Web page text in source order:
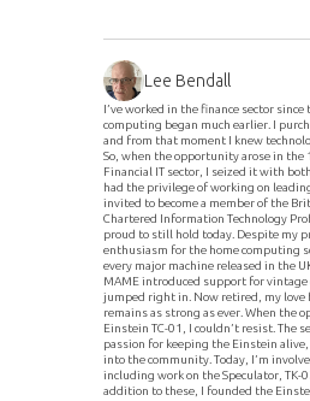
Lee Bendall
I’ve worked in the finance sector
computing began much earlier. I
and from that moment I knew
So, when the opportunity arose in
Financial IT sector, I seized it with
had the privilege of working on
invited to become a member of the
Chartered Information Technology
proud to still hold today. Despite my
enthusiasm for the home computing
every major machine released in the
MAME introduced support for
jumped right in. Now retired, my love
remains as strong as ever. When the
Einstein TC-01, I couldn’t resist. The
passion for keeping the Einstein
into the community. Today, I’m
including work on the Speculator, TK-
addition to these, I founded the